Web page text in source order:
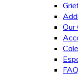
Our
FAQ